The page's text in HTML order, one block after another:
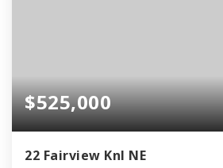
$525,000
22 Fairview Knl NE